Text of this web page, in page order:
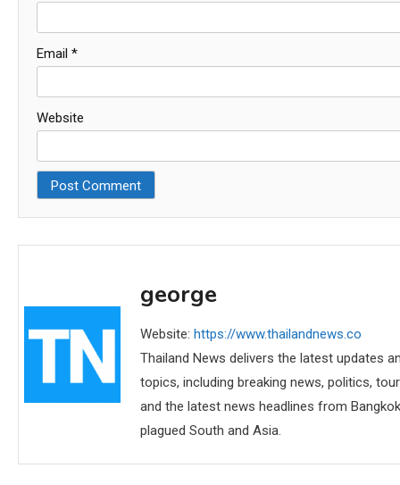
Email *
Website
george
Website: https://www.thailandnews.co
Thailand News delivers the latest updates
topics, including breaking news, politics,
and the latest news headlines from
plagued South and Asia.